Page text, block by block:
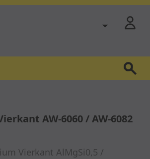
AW-6060 / AW-6082
Vierkant AlMgSi0,5 /